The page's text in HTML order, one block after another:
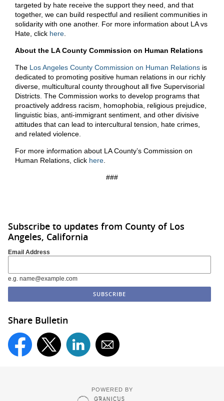
targeted by hate receive the support they need, and that
together, we can build respectful and resilient communities in
solidarity with one another. For more information about LA vs
Hate, click here
About the LA County Commission on Human Relations
The Los Angeles County Commission on Human Relations is
dedicated to promoting positive human relations in our richly
diverse, multicultural county throughout all five Supervisorial
Districts. The Commission works to develop programs that
proactively address racism, homophobia, religious prejudice,
linguistic bias, anti-immigrant sentiment, and other divisive
attitudes that can lead to intercultural tension, hate crimes,
and related violence.
For more information about LA County’s Commission on
Human Relations, click here
###
Subscribe to updates from County of Los
Angeles, California
Email Address
e.g. name@example.com
Share Bulletin
POWERED BY